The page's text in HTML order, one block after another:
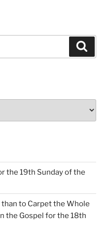
the 19th Sunday of the
to Carpet the Whole
the Gospel for the 18th